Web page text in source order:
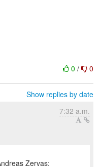
0 / 0
Show replies by date
7:32 a.m.